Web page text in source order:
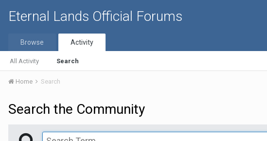
Eternal Lands Official Forums
Browse Activity
All Activity Search
Home Search
Search the Community